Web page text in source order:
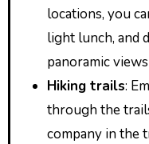
locations, you
light lunch, and
panoramic
Hiking trails:
through the
company in the